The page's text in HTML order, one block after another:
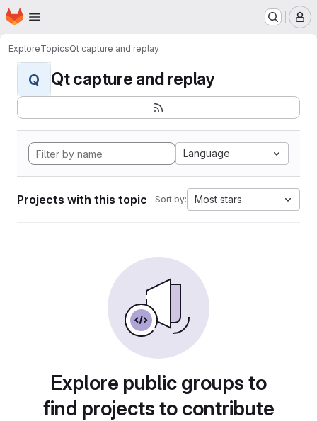
Skip to main content
Homepage
ExploreTopicsQt capture and replay
Q Qt capture and replay
Language
Projects with this topic Sort by: Most stars
Explore public groups to
find projects to contribute